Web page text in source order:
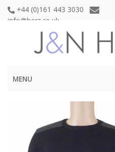
+44 (0)161 443 3030
info@herz.co.uk
MENU